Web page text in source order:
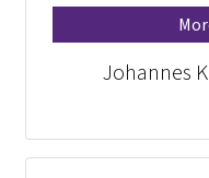
Johannes